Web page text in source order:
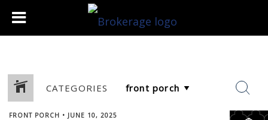
CATEGORIES
FRONT PORCH • JUNE 10, 2025